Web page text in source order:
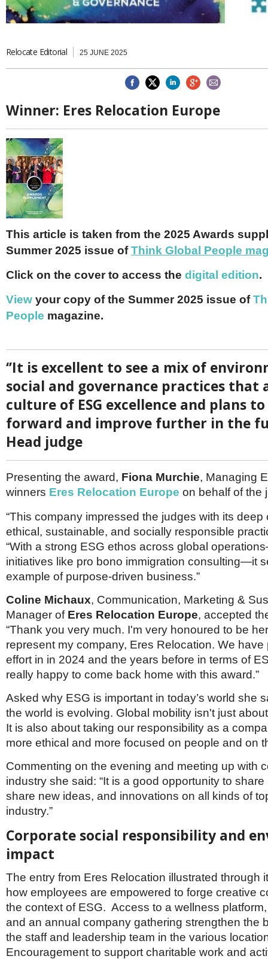
USA
Brazil & Latin America
Canada
Singapore
Thailand
India
Vietnam
AUSTRALASIA
Australia
EUROPE & THE UK
Belgium
Denmark
France
Germany
Ireland
Isle of Man
Luxembourg
Netherlands
Poland
Scandinavia
Spain
MIDDLE EAST
AWARDS
MAGAZINE
Relocate Editorial 25 JUNE 2025
Winner: Eres Relocation Europe
This article is taken from the 2025 Awards
Summer 2025 issue ofThink Global People
Click on the cover to access the digital edition.
View your copy of the Summer 2025 issue of
People magazine.
‘’It is excellent to see a mix of
social and governance practices that
culture of ESG excellence and plans
forward and improve further in the
Head judge
Presenting the award, Fiona Murchie, Managing
winners Eres Relocation Europe on behalf of the
“This company impressed the judges with its deep
ethical, sustainable, and socially responsible
“With a strong ESG ethos across global
initiatives like pro bono immigration consulting—it
example of purpose-driven business.”
Coline Michaux, Communication, Marketing &
Manager of Eres Relocation Europe, accepted
“Thank you very much. I'm very honoured to be
represent my company, Eres Relocation. We have
effort in in 2024 and the years before in terms of
really happy to come back home with this award.”
Asked why ESG is important in today’s world she
the world is evolving. Global mobility isn't just
It is also about taking our responsibility as a
more ethical and more focused on people and on
Commenting on the evening and meeting up with
industry she said: “It is a good opportunity to
share new ideas, and innovations on all kinds of
industry.”
Corporate social responsibility and
impact
The entry from Eres Relocation illustrated through
how employees are empowered to forge creative
the context of ESG. Access to a wellness
and an annual company gathering strengthen the
the staff and leadership team in the various
Encouragement to support charitable work and